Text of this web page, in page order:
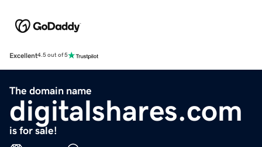
Excellent4.5 out of 5
The domain name
digitalshares.com
is for sale!